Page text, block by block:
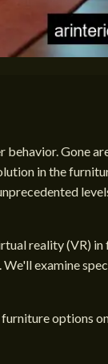
Gone
in the
reality (VR)
examine
options